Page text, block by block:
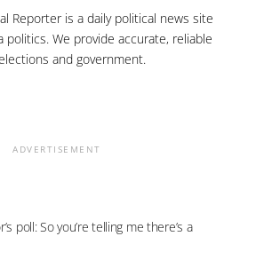
Reporter is a daily political news site
politics. We provide accurate, reliable
and government.
ADVERTISEMENT
poll: So you’re telling me there’s a